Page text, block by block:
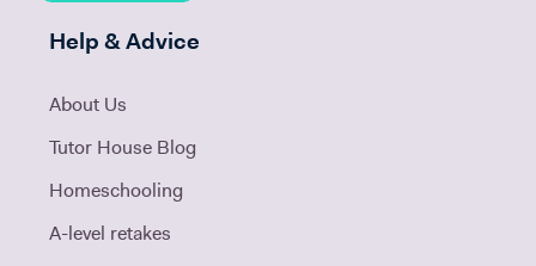
Help & Advice
About Us
Tutor House Blog
Homeschooling
A-level retakes